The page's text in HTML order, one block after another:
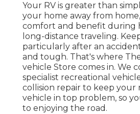
Your RV is greater than
your home away from
comfort and benefit during
long-distance traveling.
particularly after an
and tough. That's where
vehicle Store comes in. We
specialist recreational
collision repair to keep your
vehicle in top problem, so
to enjoying the road.